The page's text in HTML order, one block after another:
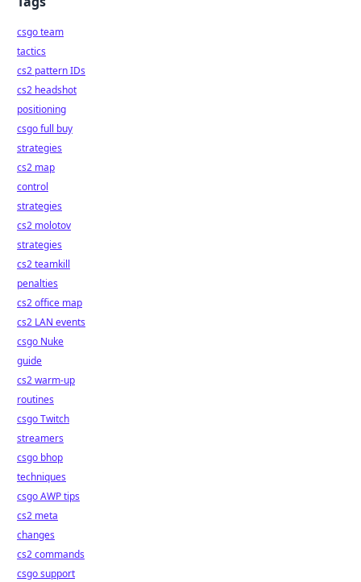
csgo team
tactics
cs2 pattern IDs
cs2 headshot
positioning
csgo full buy
strategies
cs2 map
control
strategies
cs2 molotov
strategies
cs2 teamkill
penalties
cs2 office map
cs2 LAN events
csgo Nuke
guide
cs2 warm-up
routines
csgo Twitch
streamers
csgo bhop
techniques
csgo AWP tips
cs2 meta
changes
cs2 commands
csgo support